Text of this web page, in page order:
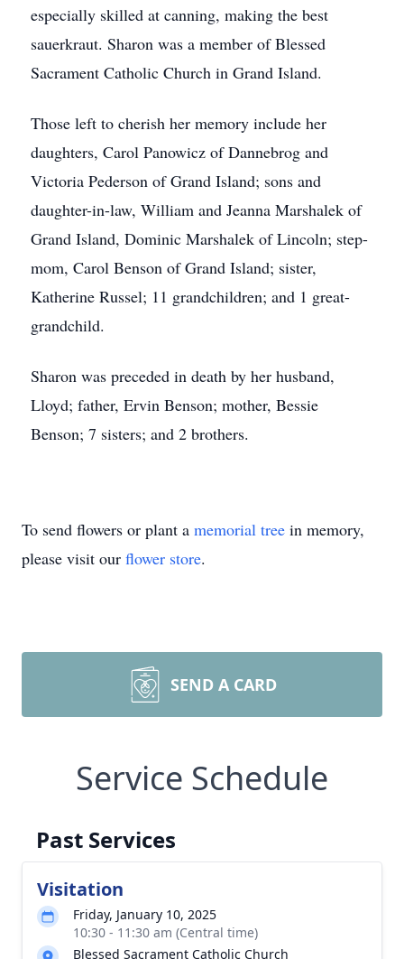
especially skilled at canning, making the best
sauerkraut. Sharon was a member of Blessed
Sacrament Catholic Church in Grand Island.
Those left to cherish her memory include her
daughters, Carol Panowicz of Dannebrog and
Victoria Pederson of Grand Island; sons and
daughter-in-law, William and Jeanna Marshalek of
Grand Island, Dominic Marshalek of Lincoln; step-
mom, Carol Benson of Grand Island; sister,
Katherine Russel; 11 grandchildren; and 1 great-
grandchild.
Sharon was preceded in death by her husband,
Lloyd; father, Ervin Benson; mother, Bessie
Benson; 7 sisters; and 2 brothers.
To send flowers or plant a memorial tree in memory,
please visit our flower store.
SEND A CARD
Service Schedule
Past Services
Visitation
Friday, January 10, 2025
10:30 - 11:30 am (Central time)
Blessed Sacrament Catholic Church